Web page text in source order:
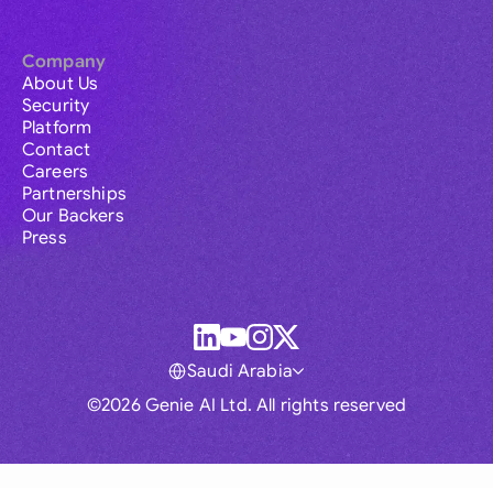
Company
About Us
Security
Platform
Contact
Careers
Partnerships
Our Backers
Press
©2026 Genie AI Ltd. All rights reserved
Saudi Arabia